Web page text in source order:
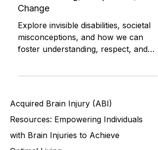
Disabilities: A Call for
Change
Explore invisible disabilities, societal
Acquired Brain Injury (ABI)
Resources: Empowering Individuals